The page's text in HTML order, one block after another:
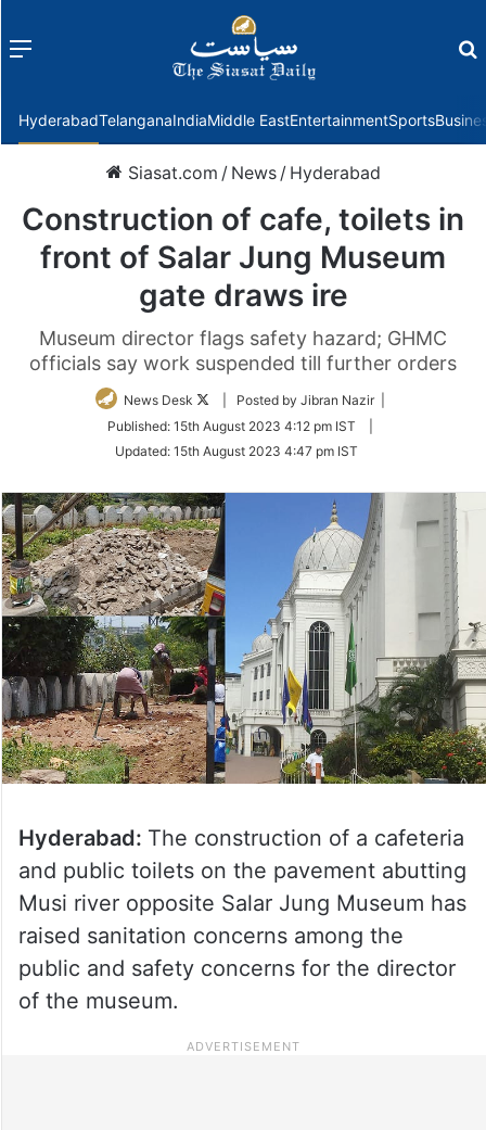
Menu
HyderabadTelanganaIndiaMiddle EastEntertainmentSports
Siasat.com / News / Hyderabad
Construction of cafe, toilets in
front of Salar Jung Museum
gate draws ire
Museum director flags safety hazard; GHMC
officials say work suspended till further orders
News Desk
Follow
Twitter
| Posted by Jibran Nazir |
Published: 15th August 2023 4:12 pm IST
Updated: 15th August 2023 4:47 pm IST
Hyderabad: The construction of a cafeteria
and public toilets on the pavement abutting
Musi river opposite Salar Jung Museum has
raised sanitation concerns among the
public and safety concerns for the director
of the museum.